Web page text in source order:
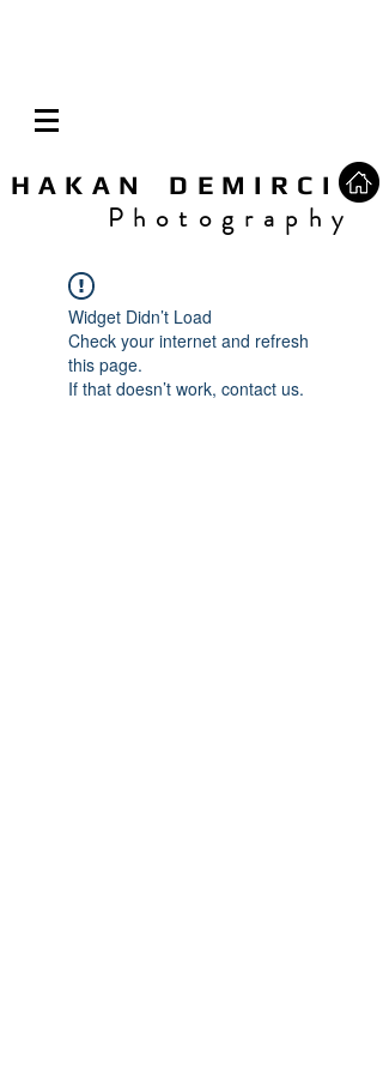
H A K A N D E M I R C I
P h o t o g r a p h y
Widget Didn’t Load
Check your internet and refresh
this page.
If that doesn’t work, contact us.